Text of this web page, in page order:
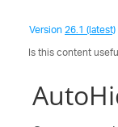
Version26.1 (latest)
Is this content